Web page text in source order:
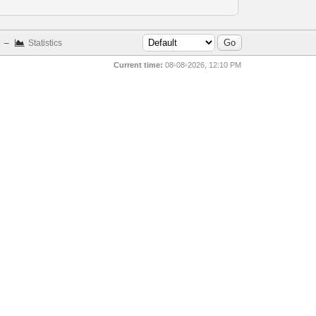
– Statistics
Current time: 08-08-2026, 12:10 PM